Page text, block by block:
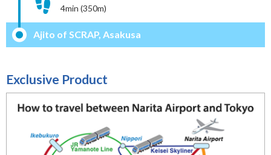
4min (350m)
Ajito of SCRAP, Asakusa
Exclusive Product